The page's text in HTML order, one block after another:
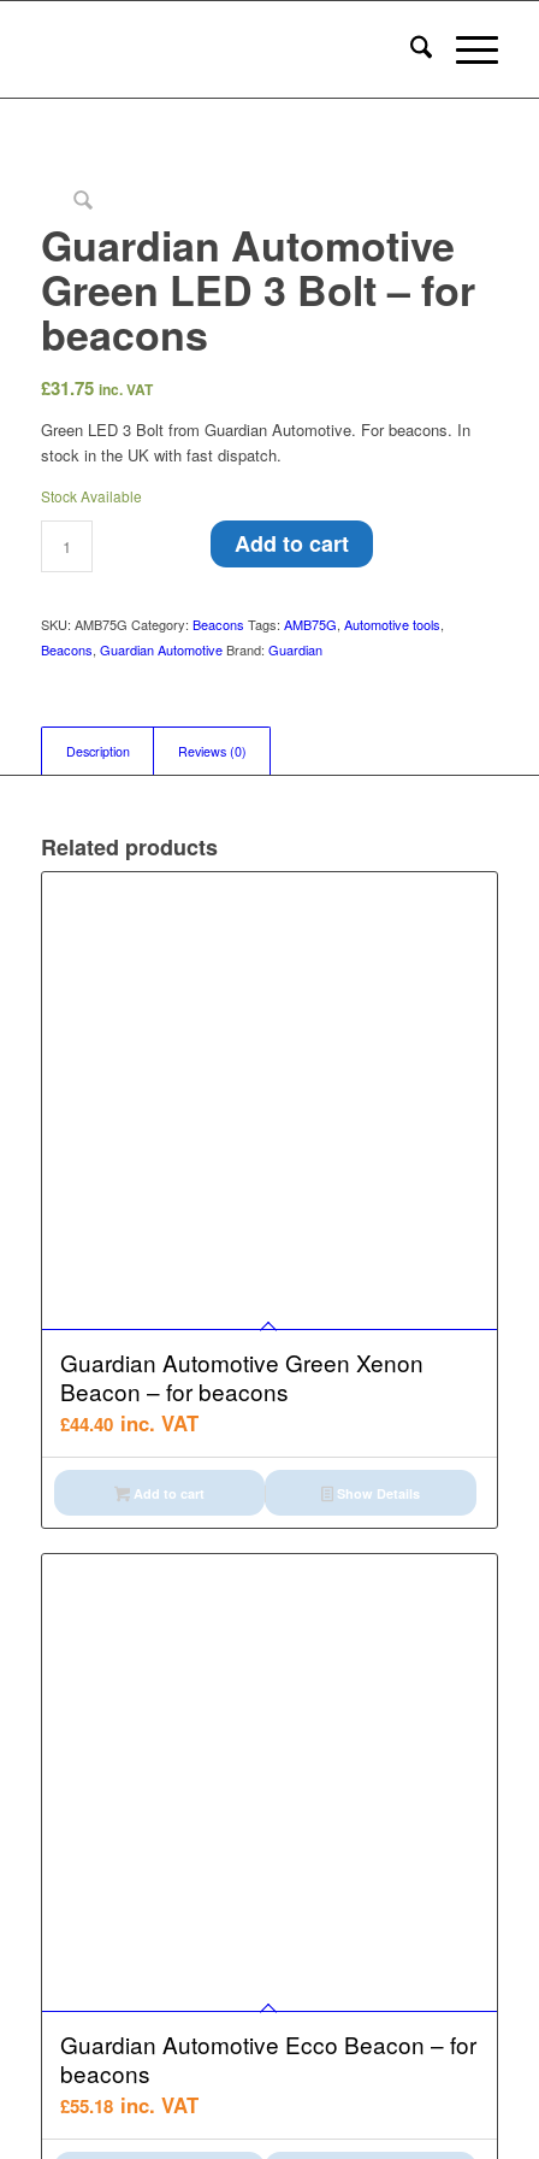
Guardian Automotive
Green LED 3 Bolt – for
beacons
£31.75 inc. VAT
Green LED 3 Bolt from Guardian Automotive. For beacons. In
stock in the UK with fast dispatch.
Stock Available
Add to cart
SKU: AMB75G Category: Beacons Tags: AMB75G, Automotive tools,
Beacons, Guardian Automotive Brand: Guardian
Description Reviews (0)
Related products
Guardian Automotive Green Xenon
Beacon – for beacons
£44.40 inc. VAT
Add to cart Show Details
Guardian Automotive Ecco Beacon – for
beacons
£55.18 inc. VAT